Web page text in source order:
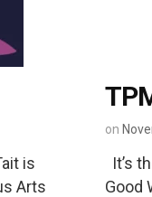
is
Arts
on
It’s
Good